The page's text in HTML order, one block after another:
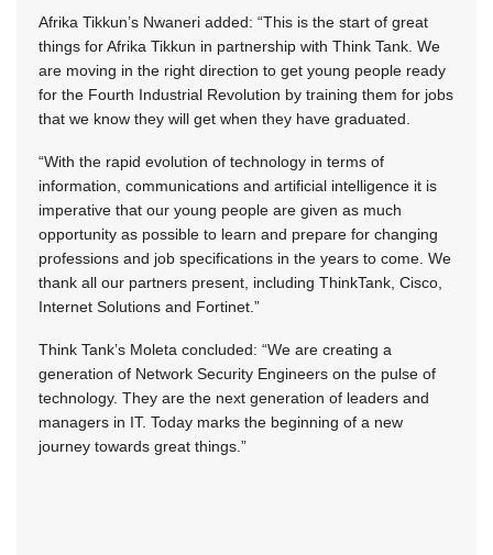
Afrika Tikkun’s Nwaneri added: “This is the start of great
things for Afrika Tikkun in partnership with Think Tank. We
are moving in the right direction to get young people ready
for the Fourth Industrial Revolution by training them for jobs
that we know they will get when they have graduated.
“With the rapid evolution of technology in terms of
information, communications and artificial intelligence it is
imperative that our young people are given as much
opportunity as possible to learn and prepare for changing
professions and job specifications in the years to come. We
thank all our partners present, including ThinkTank, Cisco,
Internet Solutions and Fortinet.”
Think Tank’s Moleta concluded: “We are creating a
generation of Network Security Engineers on the pulse of
technology. They are the next generation of leaders and
managers in IT. Today marks the beginning of a new
journey towards great things.”